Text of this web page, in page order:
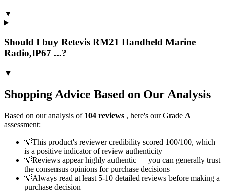
▼
Should I buy Retevis RM21 Handheld Marine
Radio,IP67 ...?
▼
Shopping Advice Based on Our Analysis
Based on our analysis of 104 reviews , here's our Grade A
assessment:
💡This product's reviewer credibility scored 100/100, which
is a positive indicator of review authenticity
💡Reviews appear highly authentic — you can generally trust
the consensus opinions for purchase decisions
💡Always read at least 5-10 detailed reviews before making a
purchase decision